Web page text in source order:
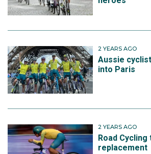
has a total of 10 Grand Tour stage
Michael made his Olympic debut in
finished 15th in the men's road race.
Michael is hopeful to return for the
Games, but cites age could play a
"We'll see, I'm 33 now so hopefully
shot, but will have to wait a couple of
2 YEARS AGO
Aussie
into Paris
2 YEARS AGO
Road Cycling
replacement